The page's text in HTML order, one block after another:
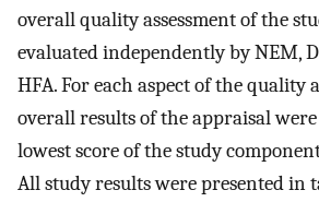
overall quality assessment of the
evaluated independently by NEM,
HFA. For each aspect of the quality
overall results of the appraisal
lowest score of the study
All study results were presented in